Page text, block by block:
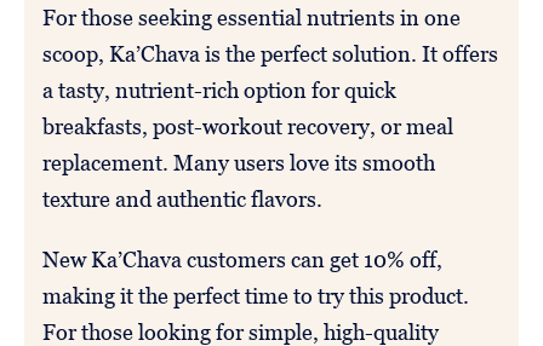
For those seeking essential nutrients in one
scoop, Ka’Chava is the perfect solution. It offers
a tasty, nutrient-rich option for quick
breakfasts, post-workout recovery, or meal
replacement. Many users love its smooth
texture and authentic flavors.
New Ka’Chava customers can get 10% off,
making it the perfect time to try this product.
For those looking for simple, high-quality